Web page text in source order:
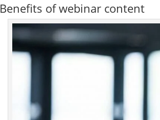
Benefits of webinar content